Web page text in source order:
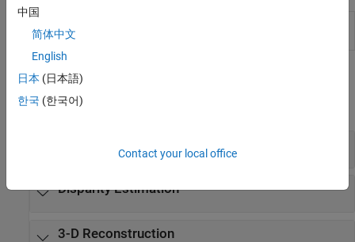
Calibrator
Functions
expand all
Disparity Estimation
3-D Reconstruction
中国
简体中文
English
日本 (日本語)
한국 (한국어)
Contact your local office